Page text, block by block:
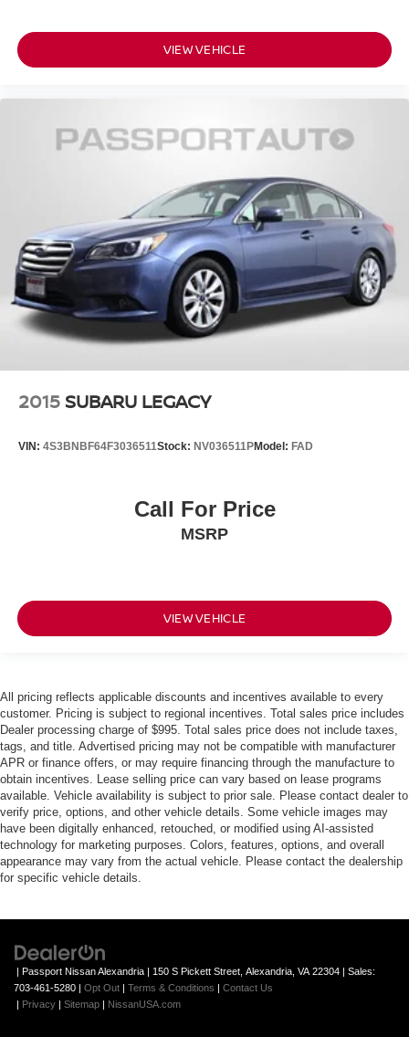
VIEW VEHICLE
2015 SUBARU LEGACY
VIN: 4S3BNBF64F3036511Stock: NV036511PModel: FAD
Call For Price
MSRP
VIEW VEHICLE
All pricing reflects applicable discounts and incentives available to every
customer. Pricing is subject to regional incentives. Total sales price includes
Dealer processing charge of $995. Total sales price does not include taxes,
tags, and title. Advertised pricing may not be compatible with manufacturer
APR or finance offers, or may require financing through the manufacture to
obtain incentives. Lease selling price can vary based on lease programs
available. Vehicle availability is subject to prior sale. Please contact dealer to
verify price, options, and other vehicle details. Some vehicle images may
have been digitally enhanced, retouched, or modified using AI-assisted
technology for marketing purposes. Colors, features, options, and overall
appearance may vary from the actual vehicle. Please contact the dealership
for specific vehicle details.
| Passport Nissan Alexandria | 150 S Pickett Street, Alexandria, VA 22304 | Sales:
703-461-5280 | Opt Out | Terms & Conditions | Contact Us
| Privacy | Sitemap | NissanUSA.com